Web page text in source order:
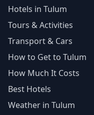
Hotels in Tulum
Tours & Activities
Transport & Cars
How to Get to Tulum
How Much It Costs
Best Hotels
Weather in Tulum